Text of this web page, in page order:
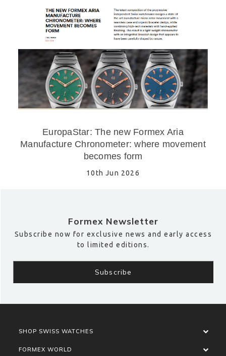
EuropaStar: The new Formex Aria
Manufacture Chronometer: where movement
becomes form
10th Jun 2026
Formex Newsletter
Subscribe now for exclusive news and early access
to limited editions.
SHOP SWISS WATCHES
FORMEX WORLD